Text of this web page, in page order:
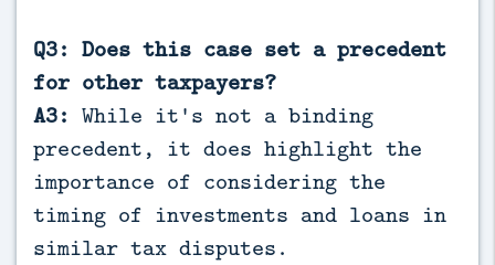
Q3: Does this case set a precedent
for other taxpayers?
A3: While it's not a binding
precedent, it does highlight the
importance of considering the
timing of investments and loans in
similar tax disputes.